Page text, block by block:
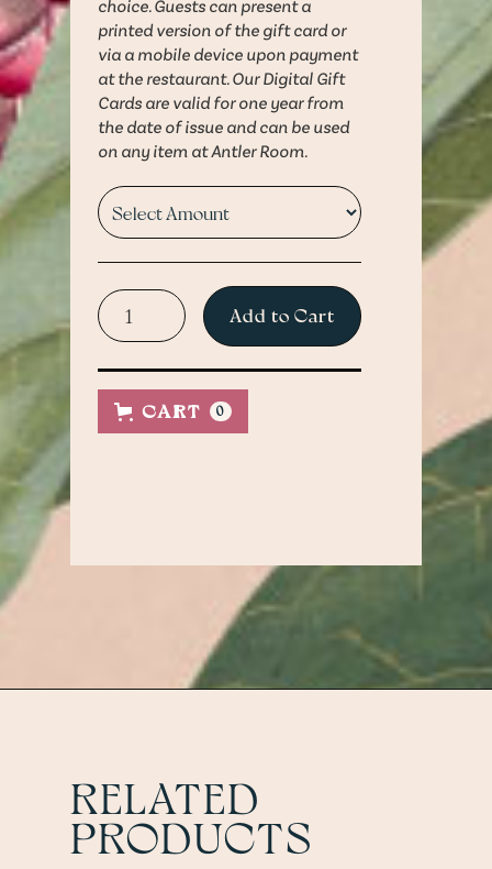
choice. Guests can present a
printed version of the gift card or
via a mobile device upon payment
at the restaurant. Our Digital Gift
Cards are valid for one year from
the date of issue and can be used
on any item at Antler Room.
printed version of the gift
card or via a mobile device
Contact us at:
HELLO@THEANTLERROOMKC.COM
CART 0
RELATED
PRODUCTS